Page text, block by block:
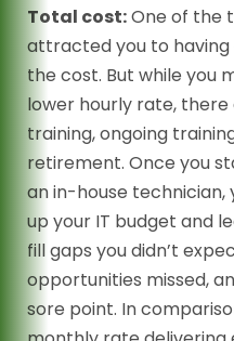
Total cost:One of the
attracted you to having
the cost. But while you
lower hourly rate,
training, ongoing
retirement. Once you
an in-house technician,
up your IT budget and
fill gaps you didn’t
opportunities missed,
sore point. In